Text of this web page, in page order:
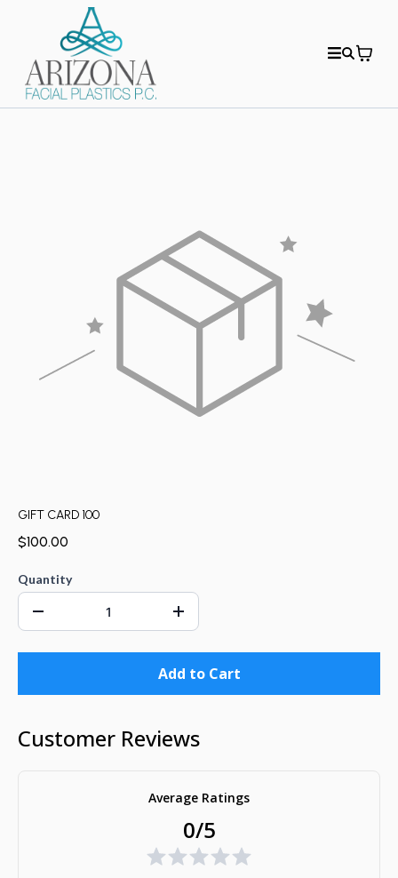
GIFT CARD 100
$100.00
Quantity
Add to Cart
Customer Reviews
Average Ratings
0/5